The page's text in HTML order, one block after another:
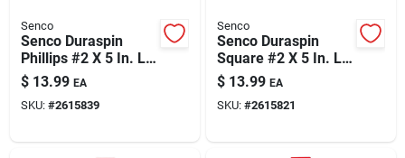
Senco
Senco Duraspin
Phillips #2 X 5 In. L
Replacement Bit
Steel 2 Pk
$ 13.99 EA
SKU: #2615839
Senco
Senco Duraspin
Square #2 X 5 In. L
Replacement Bit
Steel 2 Pk
$ 13.99 EA
SKU: #2615821